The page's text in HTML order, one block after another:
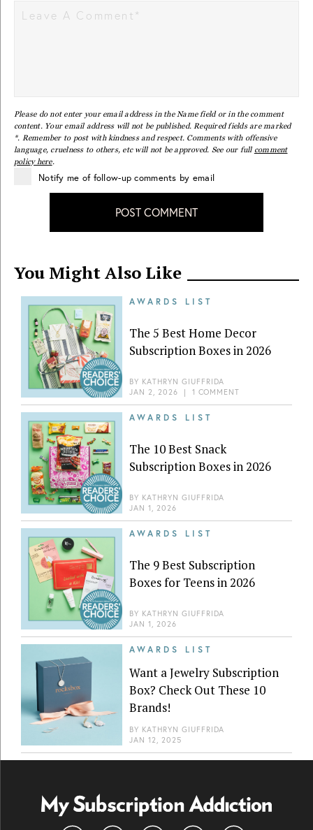
Please do not enter your email address in the Name field or in the comment
content. Your email address will not be published. Required fields are marked
*. Remember to post with kindness and respect. Comments with offensive
language, cruelness to others, etc will not be approved. See our full comment
policy here.
Notify me of follow-up comments by email
POST COMMENT
You Might Also Like
AWARDS LIST
The 5 Best Home Decor
Subscription Boxes in 2026
BY KATHRYN GIUFFRIDA
JAN 2, 2026 | 1 COMMENT
AWARDS LIST
The 10 Best Snack
Subscription Boxes in 2026
BY KATHRYN GIUFFRIDA
JAN 1, 2026
AWARDS LIST
The 9 Best Subscription
Boxes for Teens in 2026
BY KATHRYN GIUFFRIDA
JAN 1, 2026
AWARDS LIST
Want a Jewelry Subscription
Box? Check Out These 10
Brands!
BY KATHRYN GIUFFRIDA
JAN 12, 2025